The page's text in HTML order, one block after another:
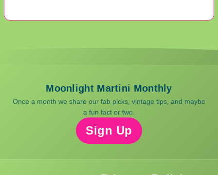
Moonlight Martini Monthly
Once a month we share our fab picks, vintage tips, and maybe
a fun fact or two.
Sign Up